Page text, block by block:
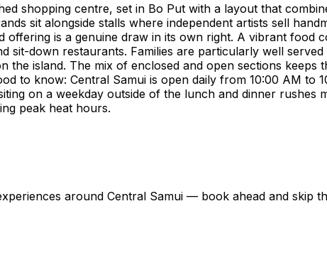
shopping centre, set in Bo Put with a layout that
sit alongside stalls where independent artists sell
offering is a genuine draw in its own right. A vibrant
sit-down restaurants. Families are particularly well
the island. The mix of enclosed and open sections
to know: Central Samui is open daily from 10:00 AM
on a weekday outside of the lunch and dinner rushes
peak heat hours.
around Central Samui — book ahead and skip